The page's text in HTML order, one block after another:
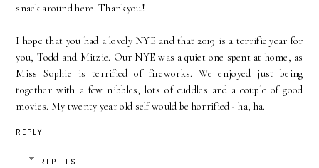
snack around here. Thankyou!
I hope that you had a lovely NYE and that 2019 is a terrific year for
you, Todd and Mitzie. Our NYE was a quiet one spent at home, as
Miss Sophie is terrified of fireworks. We enjoyed just being
together with a few nibbles, lots of cuddles and a couple of good
movies. My twenty year old self would be horrified - ha, ha.
REPLY
REPLIES